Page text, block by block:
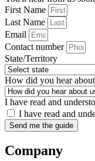
First Name
Last Name
Email
Contact number
State/Territory
How did you hear
I have read and
I have read and
Send me the guide
Company